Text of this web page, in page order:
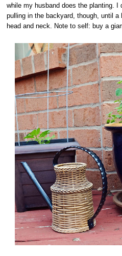
while my husband does the planting. I
pulling in the backyard, though, until
head and neck. Note to self: buy a